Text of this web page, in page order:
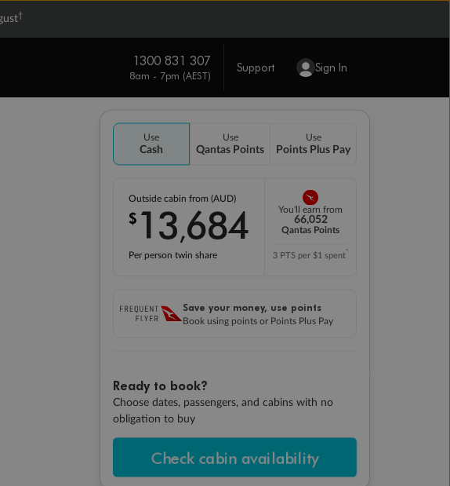
†
1300 831 307
8am - 7pm (AEST)
Support Sign In
Use
Cash
Use
Qantas Points
Use
Points Plus Pay
Outside cabin from (AUD)
$13,684
Per person twin share
You'll earn from
66,052
Qantas Points
3 PTS per $1 spent*
Save your money, use points
Book using points or Points Plus Pay
Ready to book?
Choose dates, passengers, and cabins with no
obligation to buy
Check cabin availability